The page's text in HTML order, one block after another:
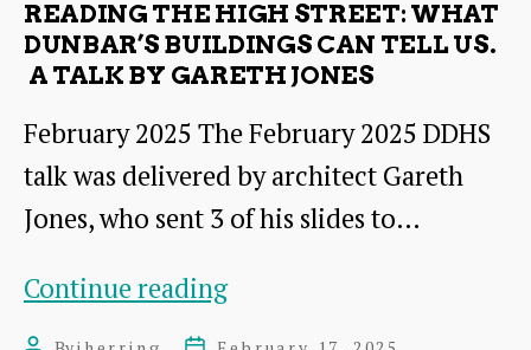
READING THE HIGH STREET: WHAT
DUNBAR’S BUILDINGS CAN TELL US.
A TALK BY GARETH JONES
February 2025 The February 2025 DDHS
talk was delivered by architect Gareth
Jones, who sent 3 of his slides to…
Continue readingReading